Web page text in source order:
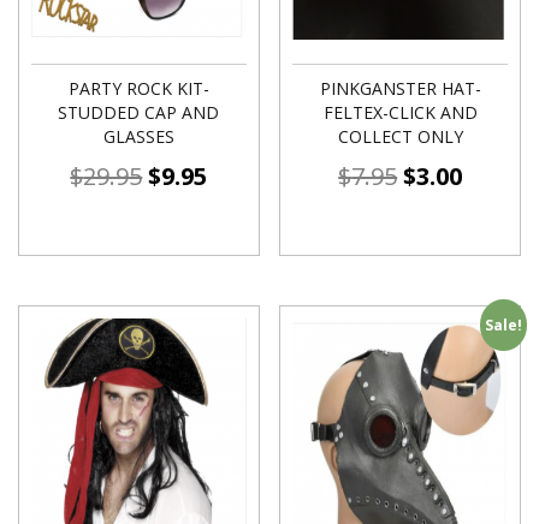
PARTY ROCK KIT-
STUDDED CAP AND
GLASSES
$29.95$9.95
PINKGANSTER HAT-
FELTEX-CLICK AND
COLLECT ONLY
$7.95$3.00
Sale!